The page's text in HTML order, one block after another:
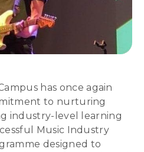
has once again
to nurturing
industry-level learning
Music Industry
designed to